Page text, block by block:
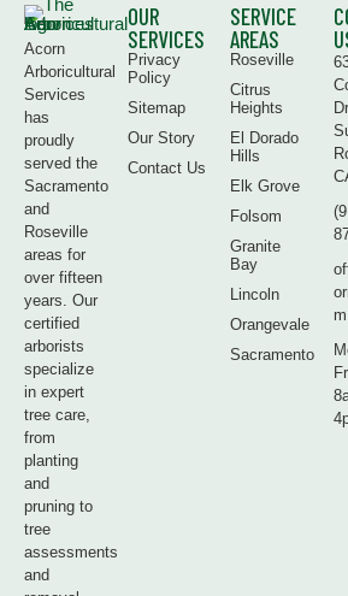
Acorn
Arboricultural
Services
has
proudly
served the
Sacramento
and
Roseville
areas for
over fifteen
years. Our
certified
arborists
specialize
in expert
tree care,
from
planting
and
pruning to
tree
assessments
and
OUR
SERVICES
Privacy
Policy
Sitemap
Our Story
Contact Us
SERVICE
AREAS
Roseville
Citrus
Heights
El Dorado
Hills
Elk Grove
Folsom
Granite
Bay
Lincoln
Orangevale
Sacramento
Dr.
m